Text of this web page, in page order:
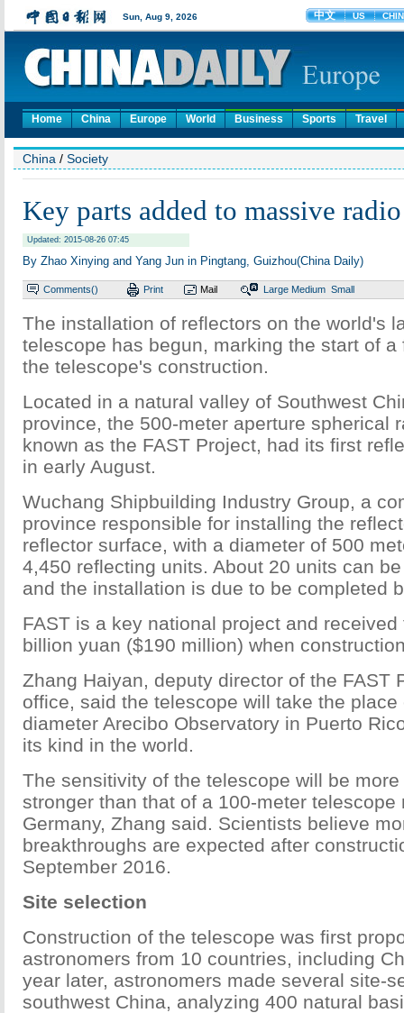
Home China Europe World Business Sports Travel
China / Society
Key parts added to massive
Updated: 2015-08-26 07:45
By Zhao Xinying and Yang Jun in Pingtang, Guizhou(China Daily)
Comments() Print Mail Large Medium Small
The installation of reflectors on the world's
telescope has begun, marking the start of
the telescope's construction.
Located in a natural valley of Southwest
province, the 500-meter aperture spherical
known as the FAST Project, had its first
in early August.
Wuchang Shipbuilding Industry Group, a
province responsible for installing the
reflector surface, with a diameter of 500
4,450 reflecting units. About 20 units can
and the installation is due to be completed
FAST is a key national project and
billion yuan ($190 million) when
Zhang Haiyan, deputy director of the FAST
office, said the telescope will take the
diameter Arecibo Observatory in Puerto
its kind in the world.
The sensitivity of the telescope will be
stronger than that of a 100-meter telescope
Germany, Zhang said. Scientists believe
breakthroughs are expected after
September 2016.
Site selection
Construction of the telescope was first
astronomers from 10 countries, including
year later, astronomers made several site-
southwest China, analyzing 400 natural